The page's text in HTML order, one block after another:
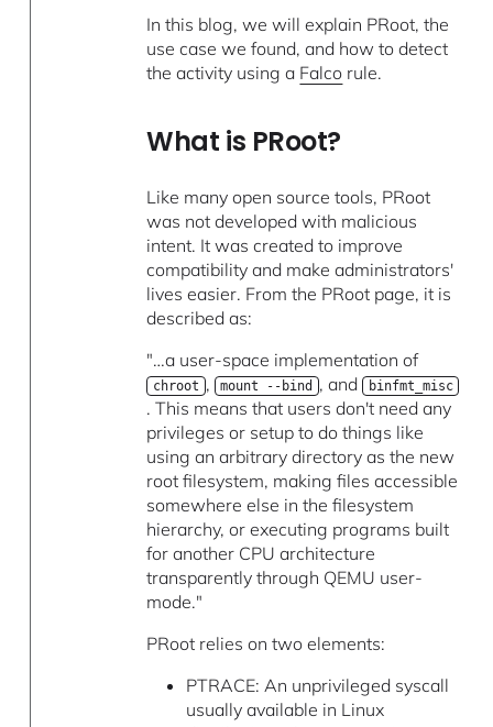
In this blog, we will explain PRoot, the
use case we found, and how to detect
the activity using a Falco rule.
What is PRoot?
Like many open source tools, PRoot
was not developed with malicious
intent. It was created to improve
compatibility and make administrators'
lives easier. From the PRoot page, it is
described as:
"…a user-space implementation of
chroot , mount --bind , and binfmt_misc
. This means that users don't need any
privileges or setup to do things like
using an arbitrary directory as the new
root filesystem, making files accessible
somewhere else in the filesystem
hierarchy, or executing programs built
for another CPU architecture
transparently through QEMU user-
mode."
PRoot relies on two elements:
PTRACE: An unprivileged syscall
usually available in Linux